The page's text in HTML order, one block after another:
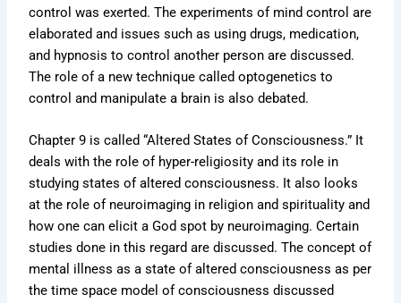
control was exerted. The experiments of mind control are
elaborated and issues such as using drugs, medication,
and hypnosis to control another person are discussed.
The role of a new technique called optogenetics to
control and manipulate a brain is also debated.
Chapter 9 is called “Altered States of Consciousness.” It
deals with the role of hyper-religiosity and its role in
studying states of altered consciousness. It also looks
at the role of neuroimaging in religion and spirituality and
how one can elicit a God spot by neuroimaging. Certain
studies done in this regard are discussed. The concept of
mental illness as a state of altered consciousness as per
the time space model of consciousness discussed